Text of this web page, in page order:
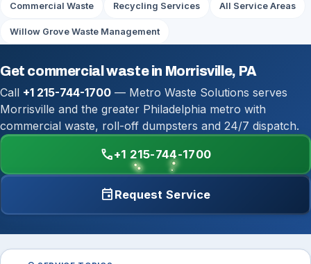
Commercial Waste Recycling Services All Service Areas
Willow Grove Waste Management
Get commercial waste in Morrisville, PA
Call +1 215-744-1700 — Metro Waste Solutions serves
Morrisville and the greater Philadelphia metro with
commercial waste, roll-off dumpsters and 24/7 dispatch.
call+1 215-744-1700
event Request Service